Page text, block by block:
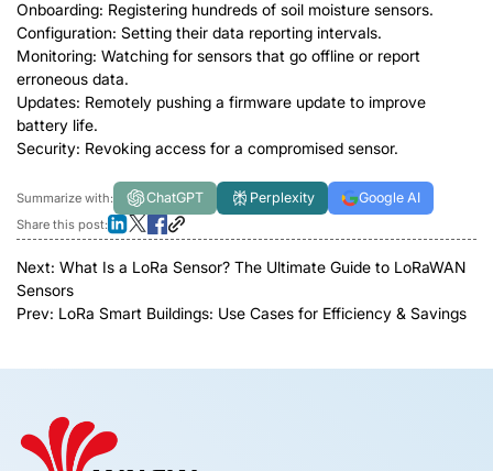
Onboarding: Registering hundreds of soil moisture sensors.
Configuration: Setting their data reporting intervals.
Monitoring: Watching for sensors that go offline or report
erroneous data.
Updates: Remotely pushing a firmware update to improve
battery life.
Security: Revoking access for a compromised sensor.
Summarize with: ChatGPT Perplexity Google AI
Share this post:
Next: What Is a LoRa Sensor? The Ultimate Guide to LoRaWAN
Sensors
Prev: LoRa Smart Buildings: Use Cases for Efficiency & Savings